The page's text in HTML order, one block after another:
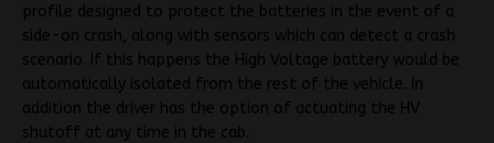
profile designed to protect the batteries in the event of a
side-on crash, along with sensors which can detect a crash
scenario. If this happens the High Voltage battery would be
automatically isolated from the rest of the vehicle.
In
addition the driver has the option of actuating the HV
shutoff at any time in the cab.